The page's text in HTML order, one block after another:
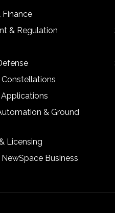
Finance
& Regulation
Constellations
& Ground
Licensing
Business